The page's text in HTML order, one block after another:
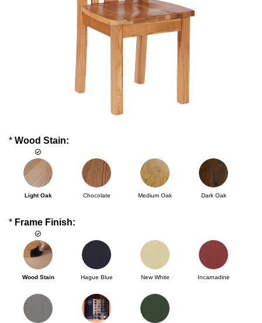
* Wood Stain:
Light Oak Chocolate Medium Oak Dark Oak
* Frame Finish:
Wood Stain Hague Blue New White Incarnadine